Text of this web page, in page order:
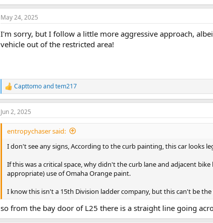
May 24, 2025
I'm sorry, but I follow a little more aggressive approach,
vehicle out of the restricted area!
R
e
a
c
t
n
Capttomoandtem217
Jun 2, 2025
entropychaser said:
I don't see any signs, According to the curb painting, this car looks
If this was a critical space, why didn't the curb lane and adjacent
appropriate) use of Omaha Orange paint.
I know this isn't a 15th Division ladder company, but this can't be
so from the bay door of L25 there is a straight line going